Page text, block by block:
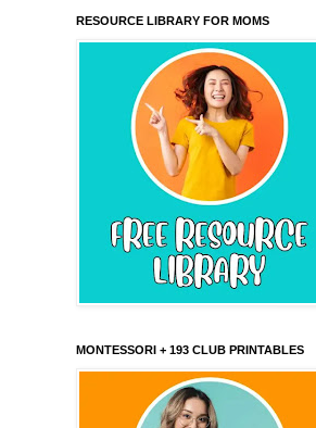
RESOURCE LIBRARY FOR MOMS
MONTESSORI + 193 CLUB PRINTABLES